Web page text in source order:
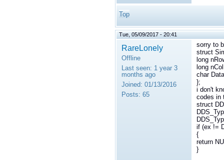
Top
Tue, 05/09/2017 - 20:41
RareLonely
Offline
Last seen: 1 year 3
months ago
Joined: 01/13/2016
Posts: 65
sorry to
struct
long
long
char
};
i don't
codes in
struct
if (ex !=
{
return
}